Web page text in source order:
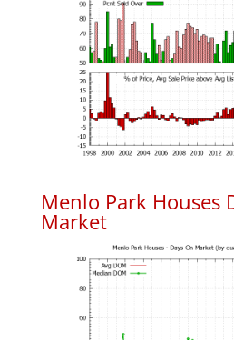
Menlo Park Houses
Market